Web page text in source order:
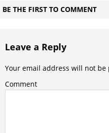
BE THE FIRST TO COMMENT
Leave a Reply
Your email address will not be
Comment